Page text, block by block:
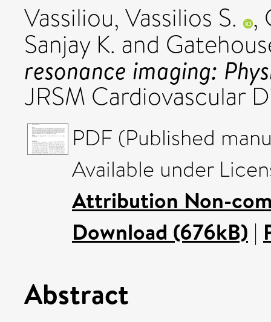
Vassiliou, Vassilios S. ,
Sanjay K. and
resonance imaging:
JRSM Cardiovascular
PDF (Published
Available under
Attribution Non-
Download (676kB) |
Abstract